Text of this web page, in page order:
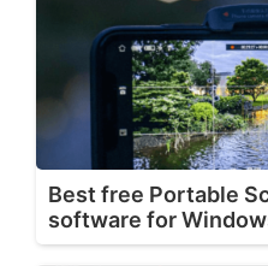
Best free Portable
software for